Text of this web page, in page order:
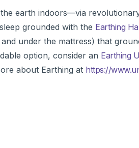
earth indoors—via
grounded with the Earthing
under the mattress) that
option, consider an Earthing
about Earthing at https://